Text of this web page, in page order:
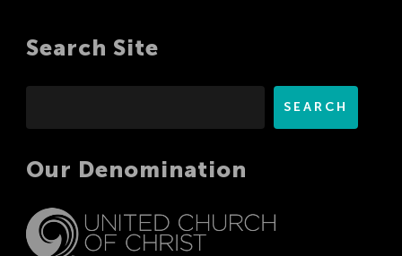
Search Site
SEARCH
Our Denomination